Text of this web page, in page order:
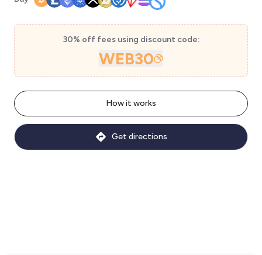
30% off fees using discount code:
WEB30
How it works
Get directions